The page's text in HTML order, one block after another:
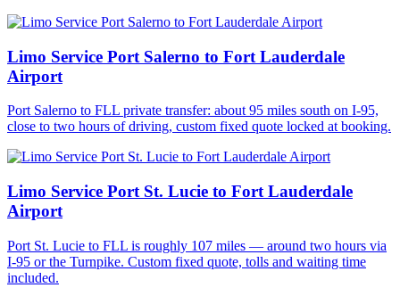
Limo Service Port Salerno to Fort Lauderdale
Airport
Port Salerno to FLL private transfer: about 95 miles south on I-95,
close to two hours of driving, custom fixed quote locked at booking.
Limo Service Port St. Lucie to Fort Lauderdale
Airport
Port St. Lucie to FLL is roughly 107 miles — around two hours via
I-95 or the Turnpike. Custom fixed quote, tolls and waiting time
included.